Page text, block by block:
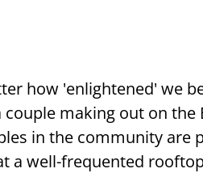
how 'enlightened' we
making out on the
in the community are
a well-frequented